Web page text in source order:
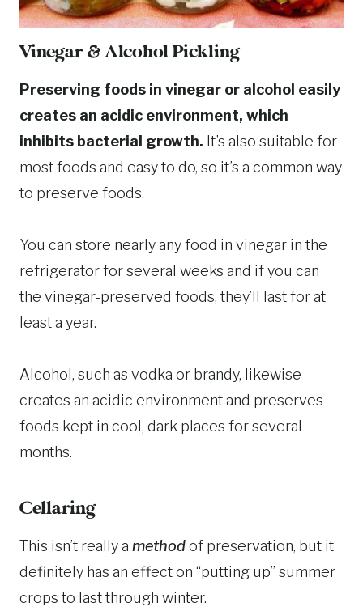
Vinegar & Alcohol Pickling
Preserving foods in vinegar or alcohol easily
creates an acidic environment, which
inhibits bacterial growth. It’s also suitable for
most foods and easy to do, so it’s a common way
to preserve foods.
You can store nearly any food in vinegar in the
refrigerator for several weeks and if you can
the vinegar-preserved foods, they’ll last for at
least a year.
Alcohol, such as vodka or brandy, likewise
creates an acidic environment and preserves
foods kept in cool, dark places for several
months.
Cellaring
This isn’t really a methodof preservation, but it
definitely has an effect on “putting up” summer
crops to last through winter.